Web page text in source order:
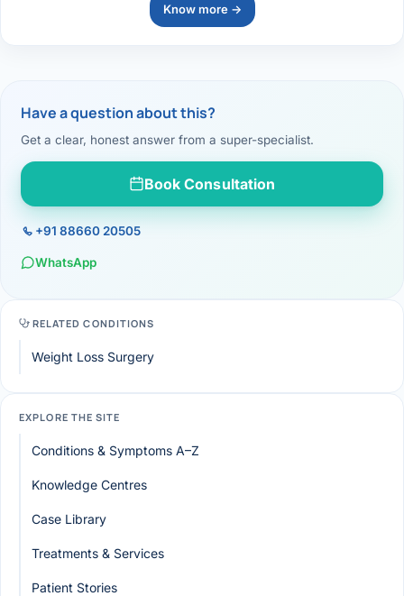
Know more →
Have a question about this?
Get a clear, honest answer from a super-specialist.
Book Consultation
+91 88660 20505
WhatsApp
RELATED CONDITIONS
Weight Loss Surgery
EXPLORE THE SITE
Conditions & Symptoms A–Z
Knowledge Centres
Case Library
Treatments & Services
Patient Stories